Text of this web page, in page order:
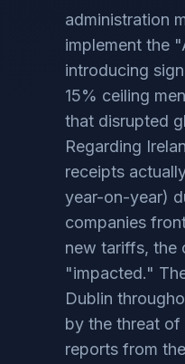
administration
implement the
introducing
15% ceiling
that disrupted
Regarding
receipts
year-on-year)
companies
new tariffs, the
"impacted."
Dublin
by the threat
reports from